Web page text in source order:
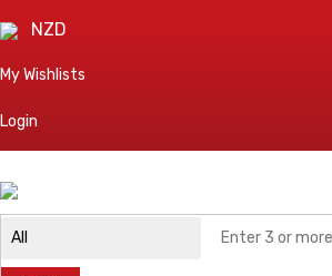
NZD
My Wishlists
Login